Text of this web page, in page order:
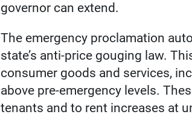
governor can extend.
The emergency proclamation
state’s anti-price gouging law.
consumer goods and services,
above pre-emergency levels.
tenants and to rent increases at